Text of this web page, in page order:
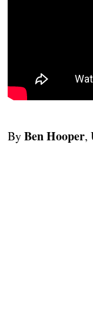
ByBen Hooper,